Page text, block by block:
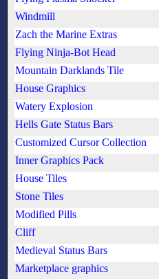
Windmill
Zach the Marine Extras
Flying Ninja-Bot Head
Mountain Darklands Tile
House Graphics
Watery Explosion
Hells Gate Status Bars
Customized Cursor Collection
Inner Graphics Pack
House Tiles
Stone Tiles
Modified Pills
Cliff
Medieval Status Bars
Marketplace graphics